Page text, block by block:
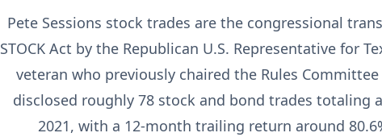
Pete Sessions stock trades are the congressional
STOCK Act by the Republican U.S. Representative for
veteran who previously chaired the Rules
disclosed roughly 78 stock and bond trades totaling
2021, with a 12-month trailing return around